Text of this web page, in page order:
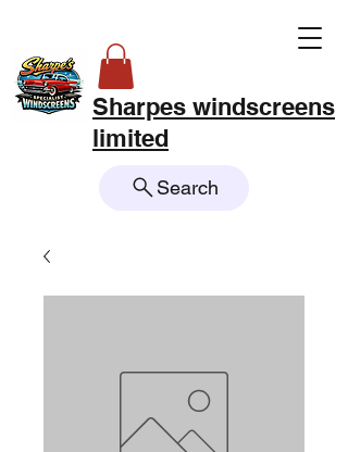
Sharpes windscreens
limited
Search